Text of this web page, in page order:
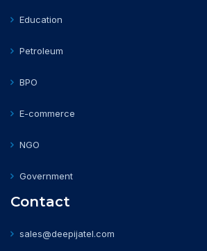
Education
Petroleum
BPO
E-commerce
NGO
Government
Contact
sales@deepijatel.com